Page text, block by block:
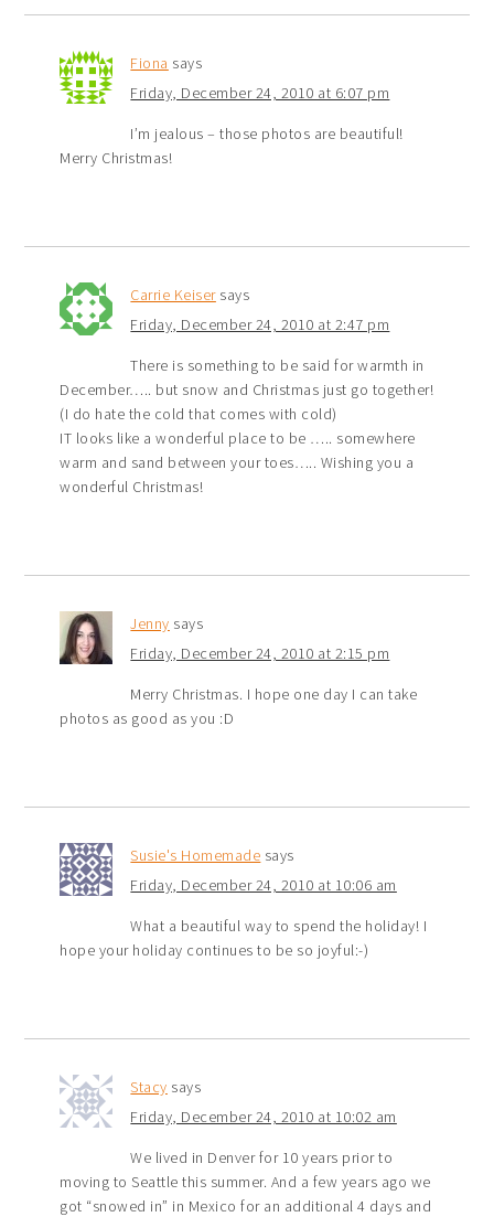
Fiona says
Friday, December 24, 2010 at 6:07 pm
I’m jealous – those photos are beautiful!
Merry Christmas!
Carrie Keiser says
Friday, December 24, 2010 at 2:47 pm
There is something to be said for warmth in
December….. but snow and Christmas just go together!
(I do hate the cold that comes with cold)
IT looks like a wonderful place to be ….. somewhere
warm and sand between your toes….. Wishing you a
wonderful Christmas!
Jenny says
Friday, December 24, 2010 at 2:15 pm
Merry Christmas. I hope one day I can take
photos as good as you :D
Susie's Homemade says
Friday, December 24, 2010 at 10:06 am
What a beautiful way to spend the holiday! I
hope your holiday continues to be so joyful:-)
Stacy says
Friday, December 24, 2010 at 10:02 am
We lived in Denver for 10 years prior to
moving to Seattle this summer. And a few years ago we
got “snowed in” in Mexico for an additional 4 days and